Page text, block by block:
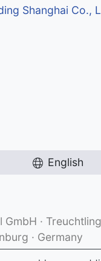
Shanghai Co.,
English
·
· Germany